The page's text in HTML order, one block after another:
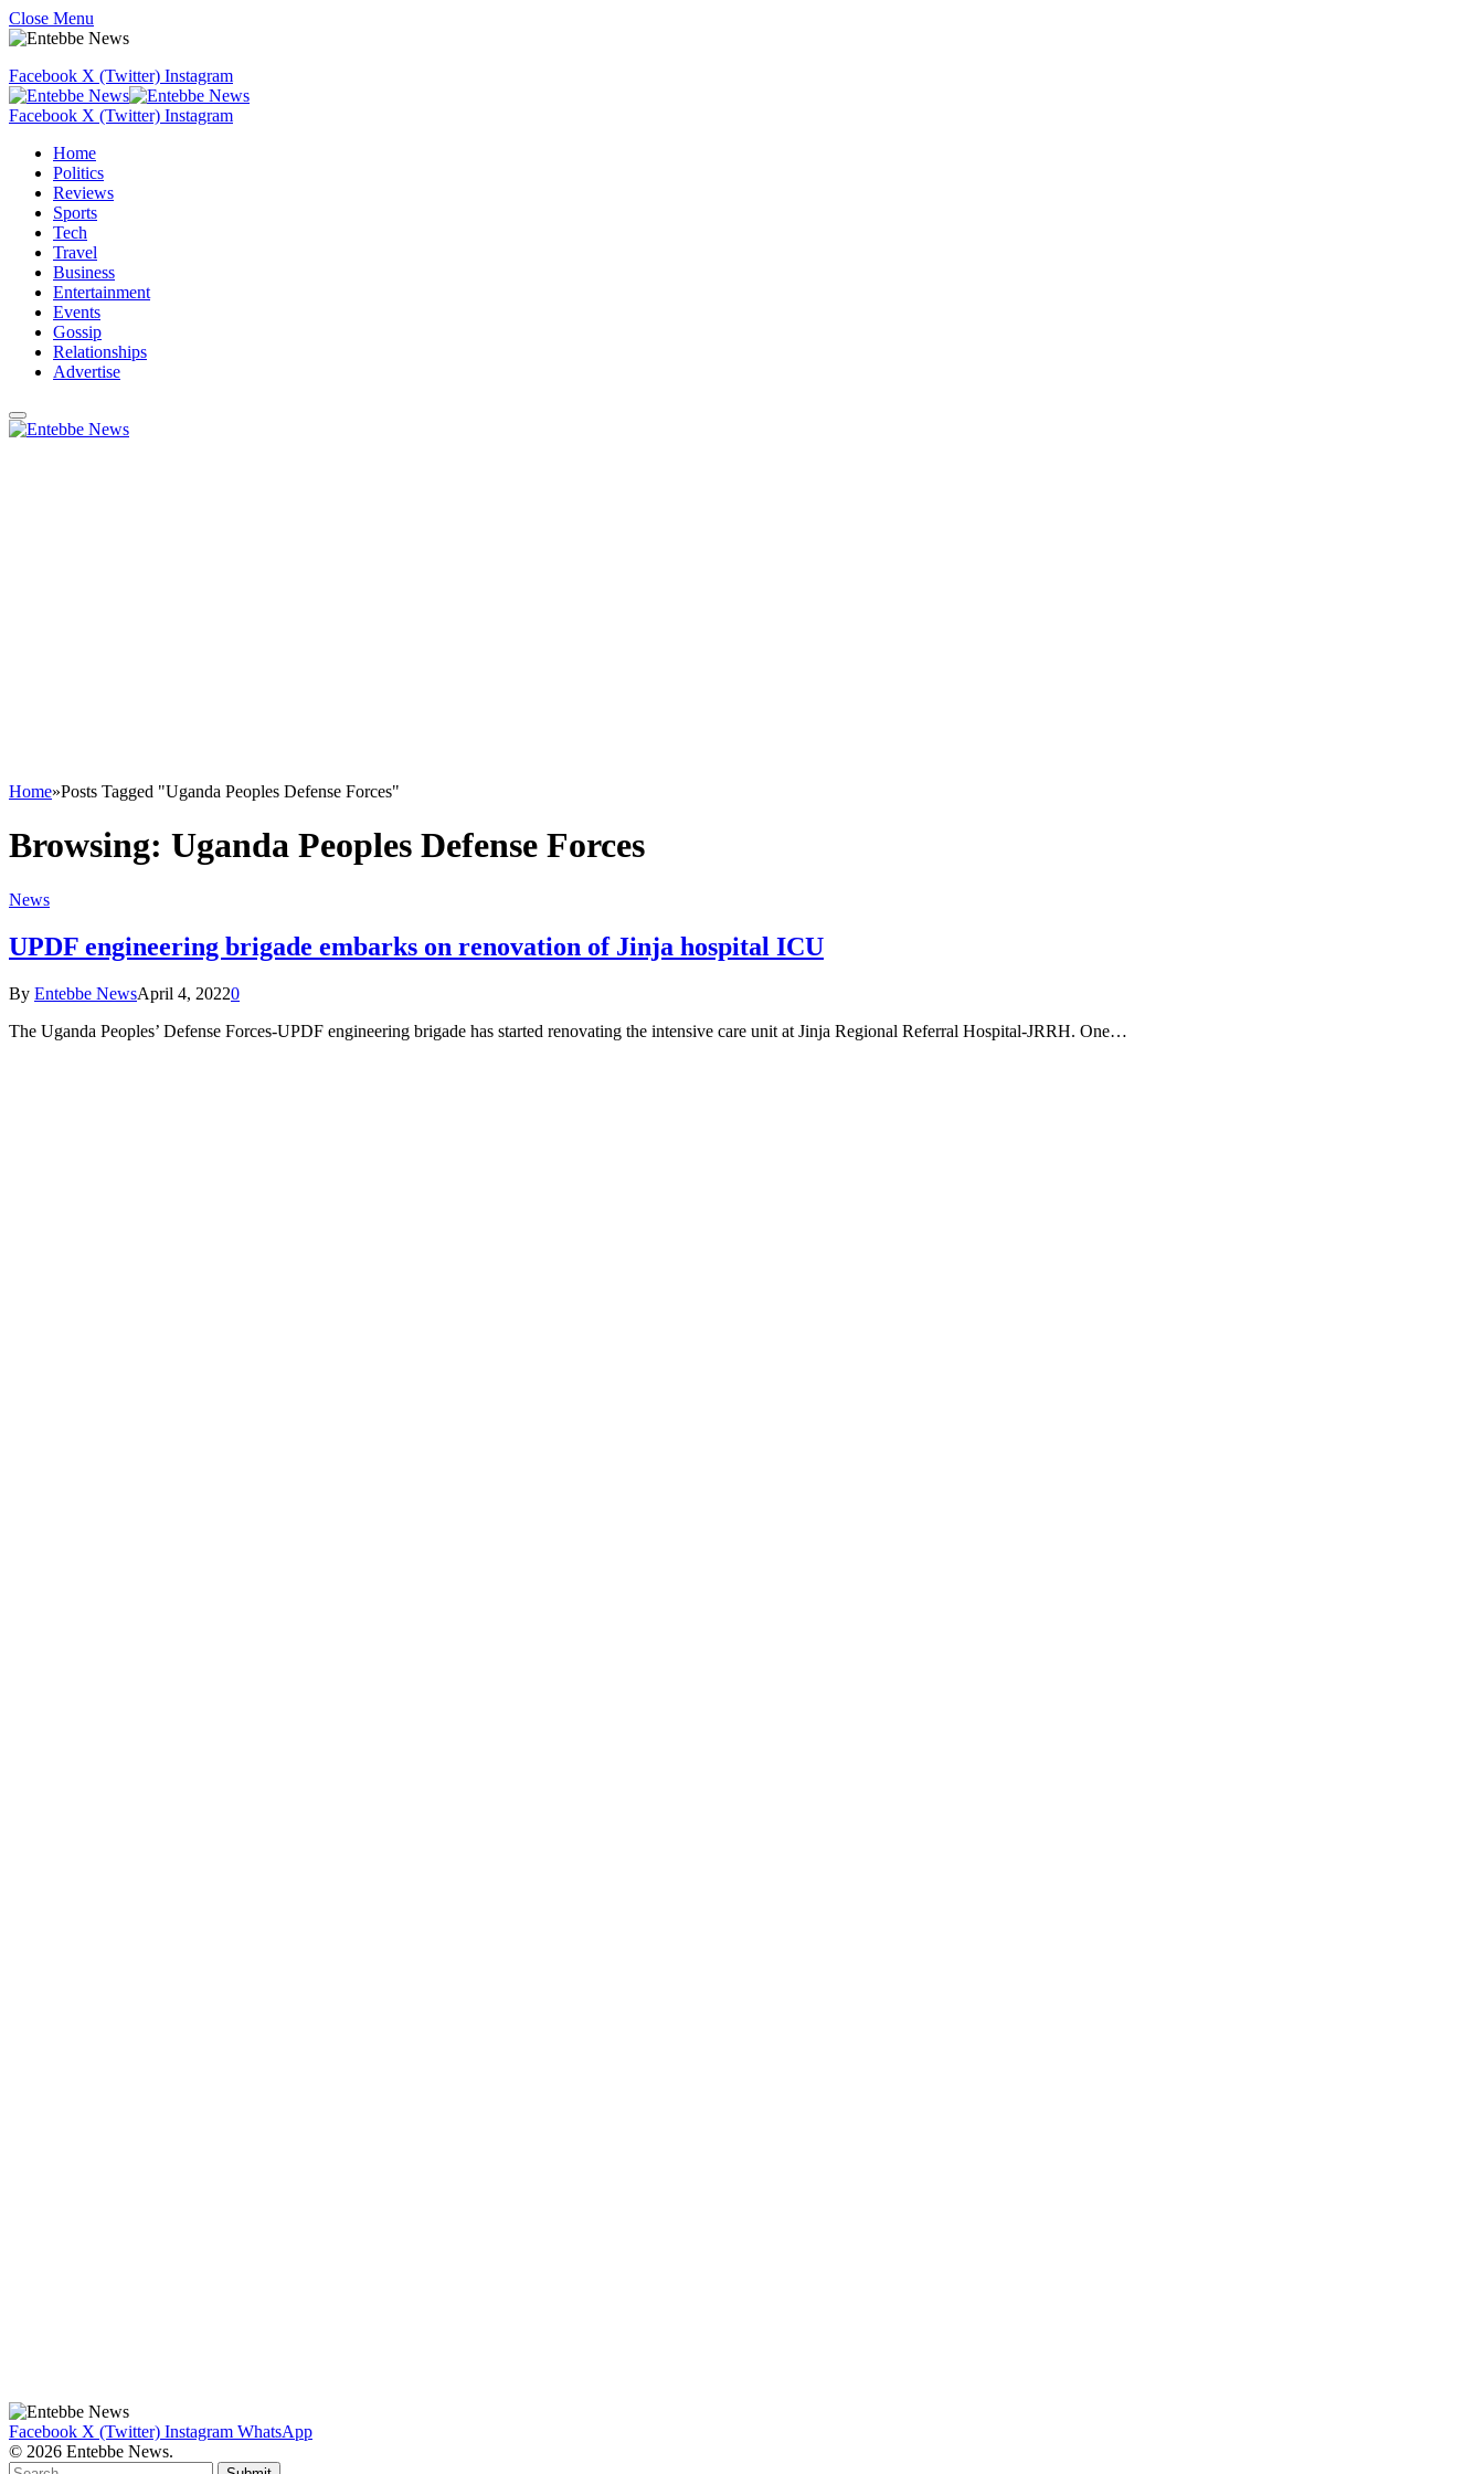
Close Menu
Facebook X (Twitter) Instagram
Facebook X (Twitter) Instagram
Home
Politics
Reviews
Sports
Tech
Travel
Business
Entertainment
Events
Gossip
Relationships
Advertise
Home»Posts Tagged "Uganda Peoples Defense Forces"
Browsing: Uganda Peoples Defense Forces
News
UPDF engineering brigade embarks on renovation of Jinja hospital ICU
By Entebbe NewsApril 4, 20220
The Uganda Peoples’ Defense Forces-UPDF engineering brigade has started renovating the intensive care unit at Jinja Regional Referral Hospital-JRRH. One…
Facebook X (Twitter) Instagram WhatsApp
© 2026 Entebbe News.